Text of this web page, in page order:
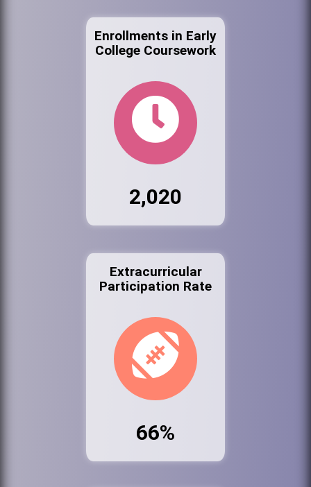
Enrollments in Early
College Coursework
2,020
Extracurricular
Participation Rate
66%